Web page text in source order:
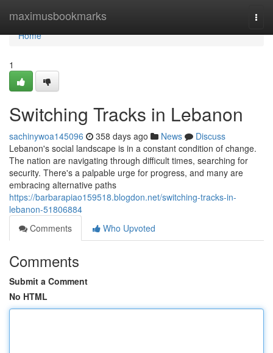
maximusbookmarks
Home
Home
1
Switching Tracks in Lebanon
sachinywoa145096 358 days ago News
Discuss
Lebanon's social landscape is in a constant condition of change.
The nation are navigating through difficult times, searching for
security. There's a palpable urge for progress, and many are
embracing alternative paths
https://barbarapiao159518.blogdon.net/switching-tracks-in-
lebanon-51806884
Comments
Who Upvoted
Comments
Submit a Comment
No HTML